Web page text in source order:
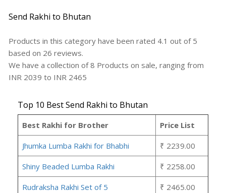
Send Rakhi to Bhutan
Products in this category have been rated 4.1 out of 5
based on 26 reviews.
We have a collection of8 Products on sale, ranging from
INR 2039 to INR 2465
Top 10 Best Send Rakhi to Bhutan
Best Rakhi for Brother Price List
Jhumka Lumba Rakhi for Bhabhi ₹ 2239.00
Shiny Beaded Lumba Rakhi ₹ 2258.00
Rudraksha Rakhi Set of 5 ₹ 2465.00